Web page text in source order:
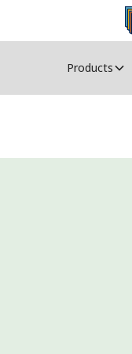
Products